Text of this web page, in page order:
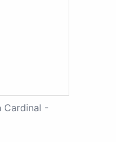
Cardinal -